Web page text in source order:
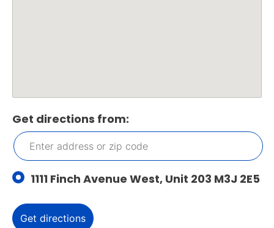
Get directions from:
1111 Finch Avenue West, Unit 203 M3J 2E5